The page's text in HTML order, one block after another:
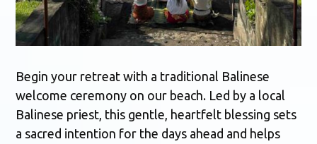
Begin your retreat with a traditional Balinese
welcome ceremony on our beach. Led by a local
Balinese priest, this gentle, heartfelt blessing sets
a sacred intention for the days ahead and helps